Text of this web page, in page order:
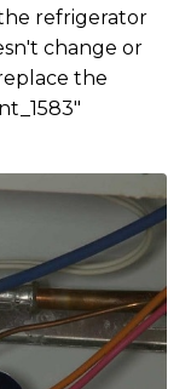
refrigerator
change or
the